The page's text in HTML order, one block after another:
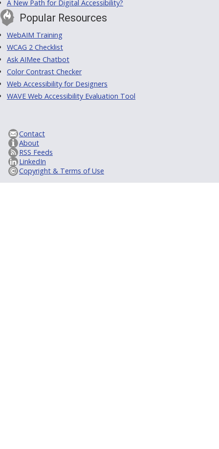
A New Path for Digital Accessibility?
Popular Resources
WebAIM Training
WCAG 2 Checklist
Ask AIMee Chatbot
Color Contrast Checker
Web Accessibility for Designers
WAVE Web Accessibility Evaluation Tool
Contact
About
RSS Feeds
LinkedIn
Copyright & Terms of Use